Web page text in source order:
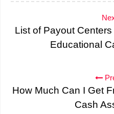
List of Payout
Educational
How Much Can I Get
Cash